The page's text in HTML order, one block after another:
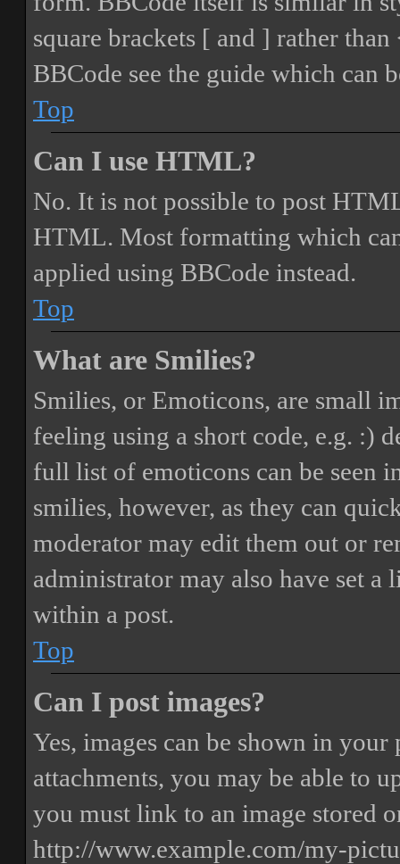
square brackets [ and ] rather
BBCode see the guide which can
Top
Can I use HTML?
No. It is not possible to post
HTML. Most formatting which
applied using BBCode instead.
Top
What are Smilies?
Smilies, or Emoticons, are small
feeling using a short code, e.g. :)
full list of emoticons can be seen
smilies, however, as they can
moderator may edit them out or
administrator may also have set
within a post.
Top
Can I post images?
Yes, images can be shown in
attachments, you may be able to
you must link to an image stored
http://www.example.com/my-